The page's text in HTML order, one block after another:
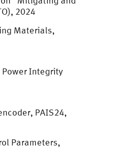
2024
Materials,
Integrity
PAIS24,
Parameters,